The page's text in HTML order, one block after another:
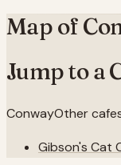
Map of
Jump to a
ConwayOther
Gibson's Cat